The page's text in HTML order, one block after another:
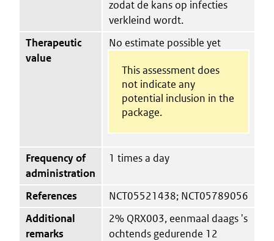
zodat de kans op infecties
verkleind wordt.
Therapeutic
value
No estimate possible yet
This assessment does
not indicate any
potential inclusion in the
package.
Frequency of
administration
1 times a day
References
NCT05521438; NCT05789056
Additional
remarks
2% QRX003, eenmaal daags 's
ochtends gedurende 12